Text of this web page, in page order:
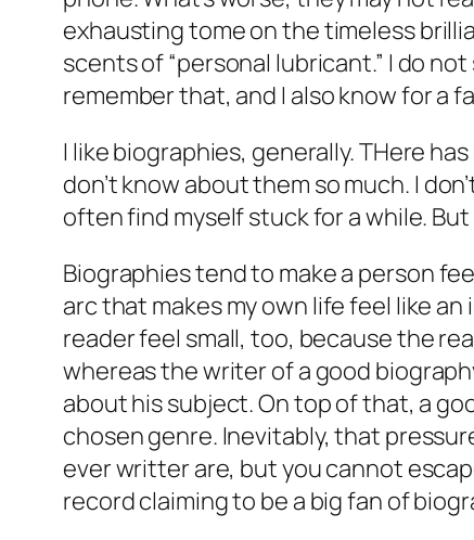
exhausting tome on the timeless
scents of “personal lubricant.” I do
remember that, and I also know for a
I like biographies, generally. THere
don’t know about them so much. I
often find myself stuck for a while.
Biographies tend to make a person
arc that makes my own life feel like
reader feel small, too, because the
whereas the writer of a good
about his subject. On top of that, a
chosen genre. Inevitably, that
ever writter are, but you cannot
record claiming to be a big fan of